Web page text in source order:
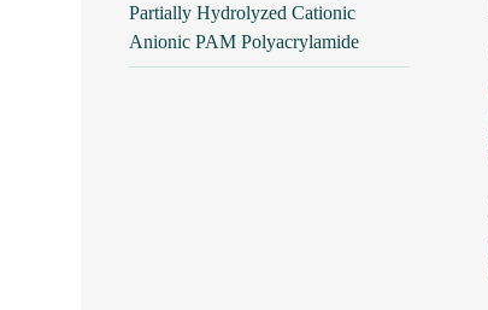
Partially Hydrolyzed Cationic
Anionic PAM Polyacrylamide